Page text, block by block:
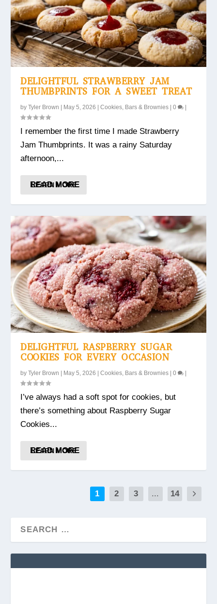
DELIGHTFUL STRAWBERRY JAM
THUMBPRINTS FOR A SWEET TREAT
byTyler Brown | May 5, 2026 |Cookies, Bars & Brownies |0 |
I remember the first time I made Strawberry
Jam Thumbprints. It was a rainy Saturday
afternoon,...
READ MORE
DELIGHTFUL RASPBERRY SUGAR
COOKIES FOR EVERY OCCASION
byTyler Brown May 5, 2026 |Cookies, Bars & Brownies |0
I’ve always had a soft spot for cookies, but
there’s something about Raspberry Sugar
Cookies...
READ MORE
1 2 3 ... 14